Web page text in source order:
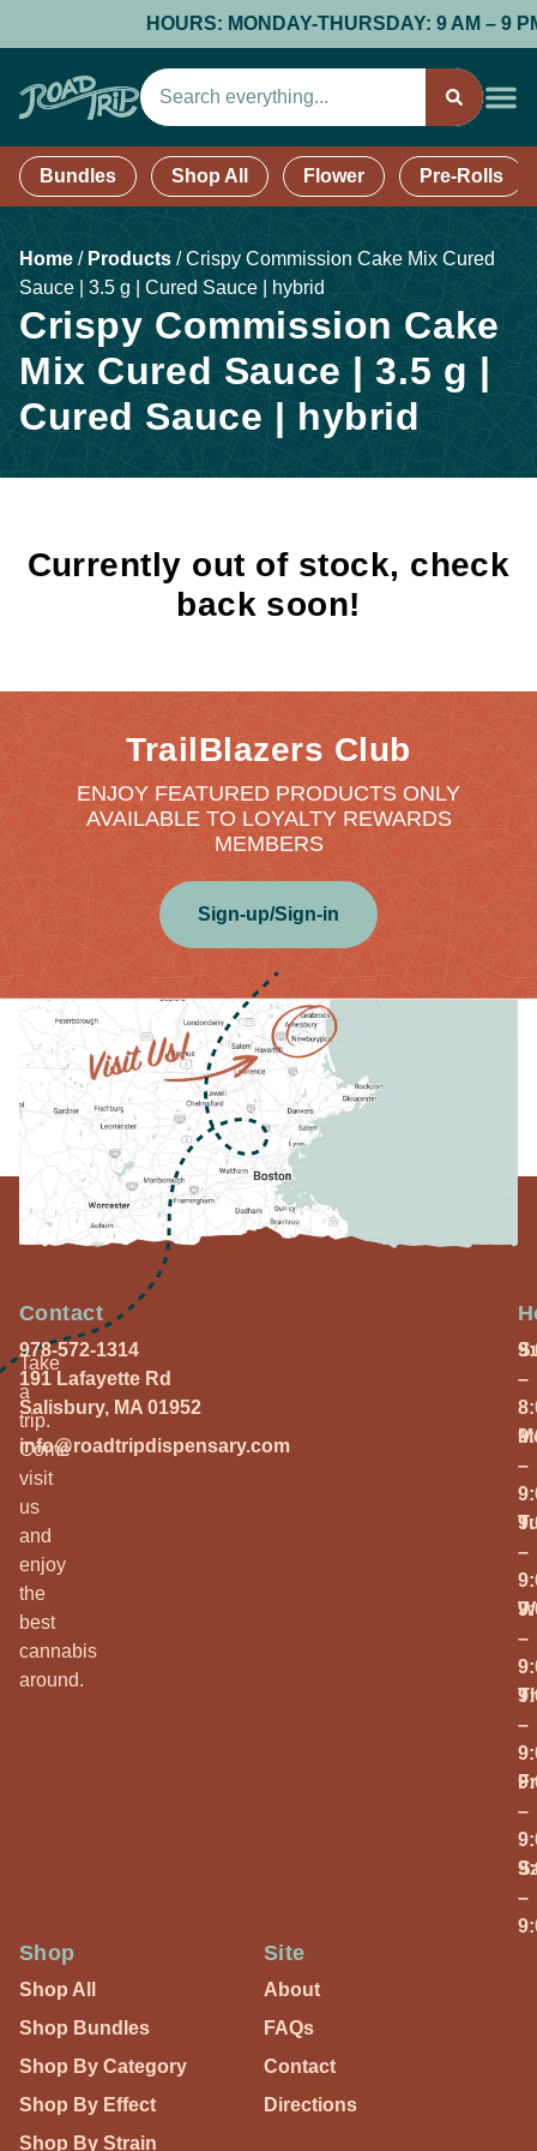
HOURS: MONDAY-THURSDAY: 9 AM – 9
Bundles Shop All Flower Pre-Rolls
Home / Products /Crispy Commission Cake Mix Cured
Sauce | 3.5 g | Cured Sauce | hybrid
Crispy Commission Cake
Mix Cured Sauce | 3.5 g |
Cured Sauce | hybrid
Currently out of stock, check
back soon!
TrailBlazers Club
ENJOY FEATURED PRODUCTS ONLY
AVAILABLE TO LOYALTY REWARDS
MEMBERS
Sign-up/Sign-in
Take
a
trip.
Come
visit
us
and
enjoy
the
best
cannabis
around.
Contact
978-572-1314
191 Lafayette Rd
Salisbury, MA 01952
info@roadtripdispensary.com
–
–
–
–
–
–
–
Shop
Shop All
Shop Bundles
Shop By Category
Shop By Effect
Shop By Strain
Site
About
FAQs
Contact
Directions